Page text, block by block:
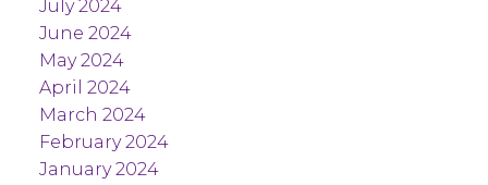
July 2024
June 2024
May 2024
April 2024
March 2024
February 2024
January 2024